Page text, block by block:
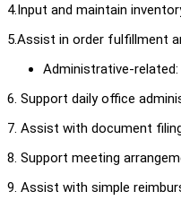
4.Input and maintain
5.Assist in order fulfillment
Administrative-related:
6. Support daily office
7. Assist with document
8. Support meeting
9. Assist with simple